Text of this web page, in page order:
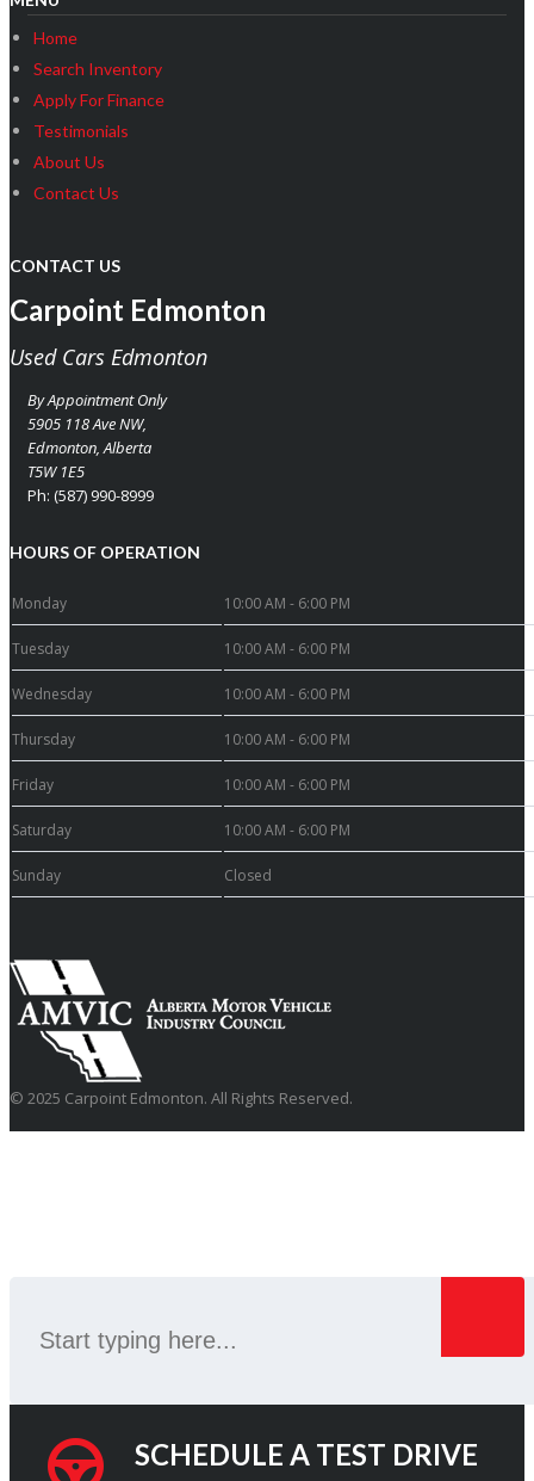
Home
Search Inventory
Apply For Finance
Testimonials
About Us
Contact Us
CONTACT US
Carpoint Edmonton
Used Cars Edmonton
By Appointment Only
5905 118 Ave NW,
Edmonton,Alberta
T5W 1E5
Ph: (587) 990-8999
HOURS OF OPERATION
Monday 10:00 AM - 6:00 PM
Tuesday 10:00 AM - 6:00 PM
Wednesday 10:00 AM - 6:00 PM
Thursday 10:00 AM - 6:00 PM
Friday 10:00 AM - 6:00 PM
Saturday 10:00 AM - 6:00 PM
Sunday Closed
© 2025 Carpoint Edmonton. All Rights Reserved.
SCHEDULE A TEST DRIVE